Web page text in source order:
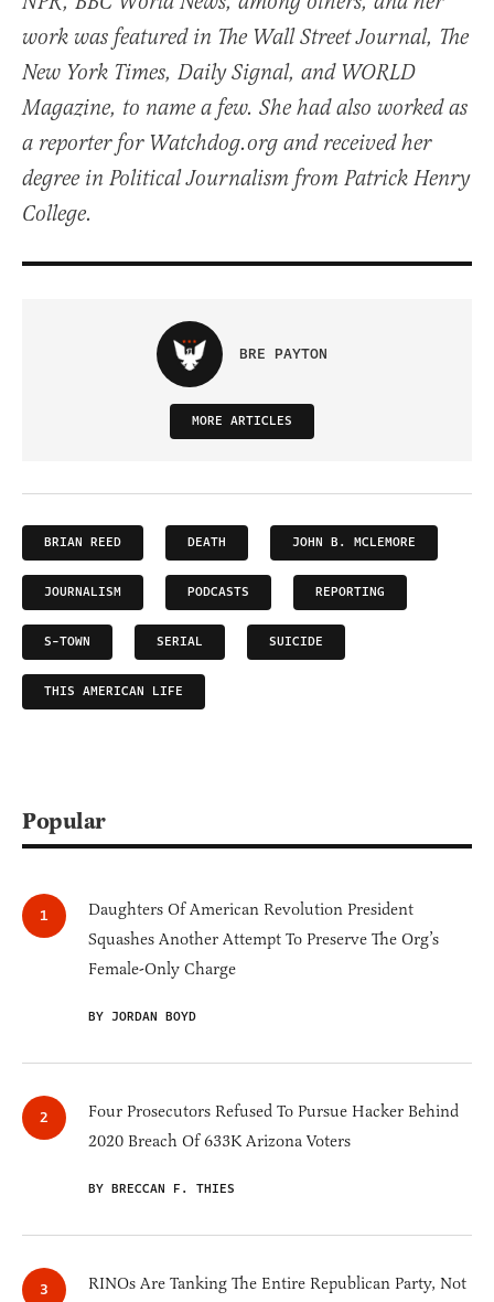
work was featured in The Wall Street Journal, The
New York Times, Daily Signal, and WORLD
Magazine, to name a few. She had also worked as
a reporter for Watchdog.org and received her
degree in Political Journalism from Patrick Henry
College.
BRE PAYTON
MORE ARTICLES
BRIAN REED DEATH JOHN B. MCLEMORE
JOURNALISM PODCASTS REPORTING
S-TOWN SERIAL SUICIDE
THIS AMERICAN LIFE
Popular
Daughters Of American Revolution President
Squashes Another Attempt To Preserve The Org’s
Female-Only Charge
BY JORDAN BOYD
Four Prosecutors Refused To Pursue Hacker Behind
2020 Breach Of 633K Arizona Voters
BY BRECCAN F. THIES
RINOs Are Tanking The Entire Republican Party, Not